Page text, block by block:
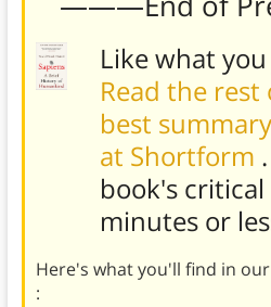
Like what
Read the
best
at Shortform
book's critical
minutes or
Here's what you'll find in our
: